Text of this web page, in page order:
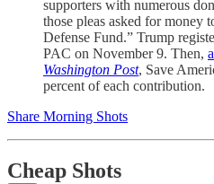
supporters with numerous
those pleas asked for money
Defense Fund.” Trump
PAC on November 9. Then,
Washington Post, Save
percent of each contribution.
Share Morning Shots
Cheap Shots